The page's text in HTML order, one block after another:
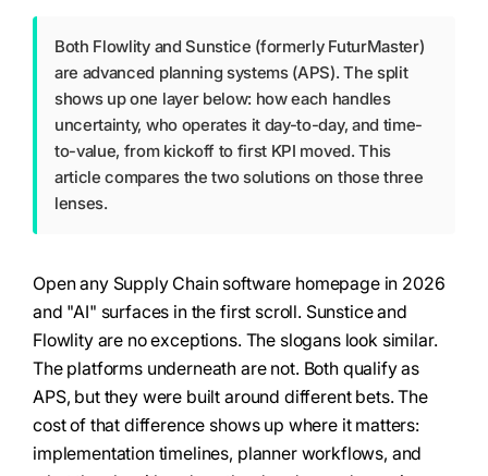
Both Flowlity and Sunstice (formerly FuturMaster)
are advanced planning systems (APS). The split
shows up one layer below: how each handles
uncertainty, who operates it day-to-day, and time-
to-value, from kickoff to first KPI moved. This
article compares the two solutions on those three
lenses.
Open any Supply Chain software homepage in 2026
and "AI" surfaces in the first scroll. Sunstice and
Flowlity are no exceptions. The slogans look similar.
The platforms underneath are not. Both qualify as
APS, but they were built around different bets. The
cost of that difference shows up where it matters:
implementation timelines, planner workflows, and